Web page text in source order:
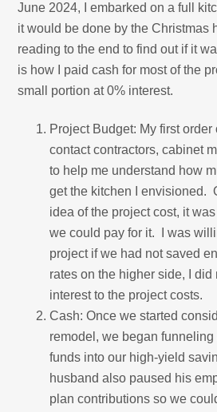
June 2024, I embarked on a full
it would be done by the Christmas
reading to the end to find out if it
is how I paid cash for most of the
small portion at 0% interest.
Project Budget: My first
contact contractors, cabinet
to help me understand how
get the kitchen I envisioned.
idea of the project cost, it
we could pay for it. I was
project if we had not saved
rates on the higher side, I did
interest to the project costs.
Cash: Once we started
remodel, we began
funds into our high-yield
husband also paused his
plan contributions so we